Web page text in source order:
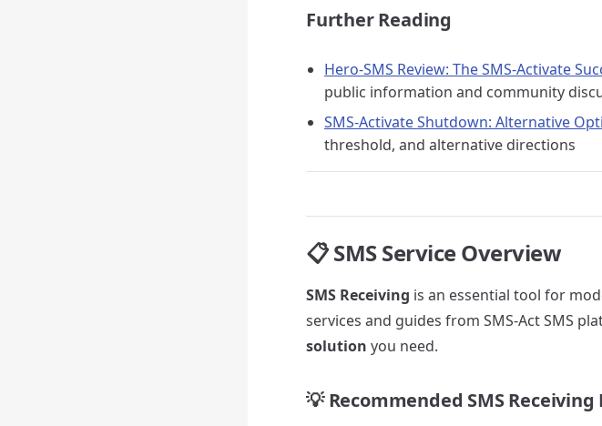
Further Reading
Hero-SMS Review: The SMS-Activate
public information and community
SMS-Activate Shutdown: Alternative
threshold, and alternative directions
📋 SMS Service Overview
SMS Receiving is an essential tool for
services and guides from SMS-Act SMS
solution you need.
💡 Recommended SMS Receiving